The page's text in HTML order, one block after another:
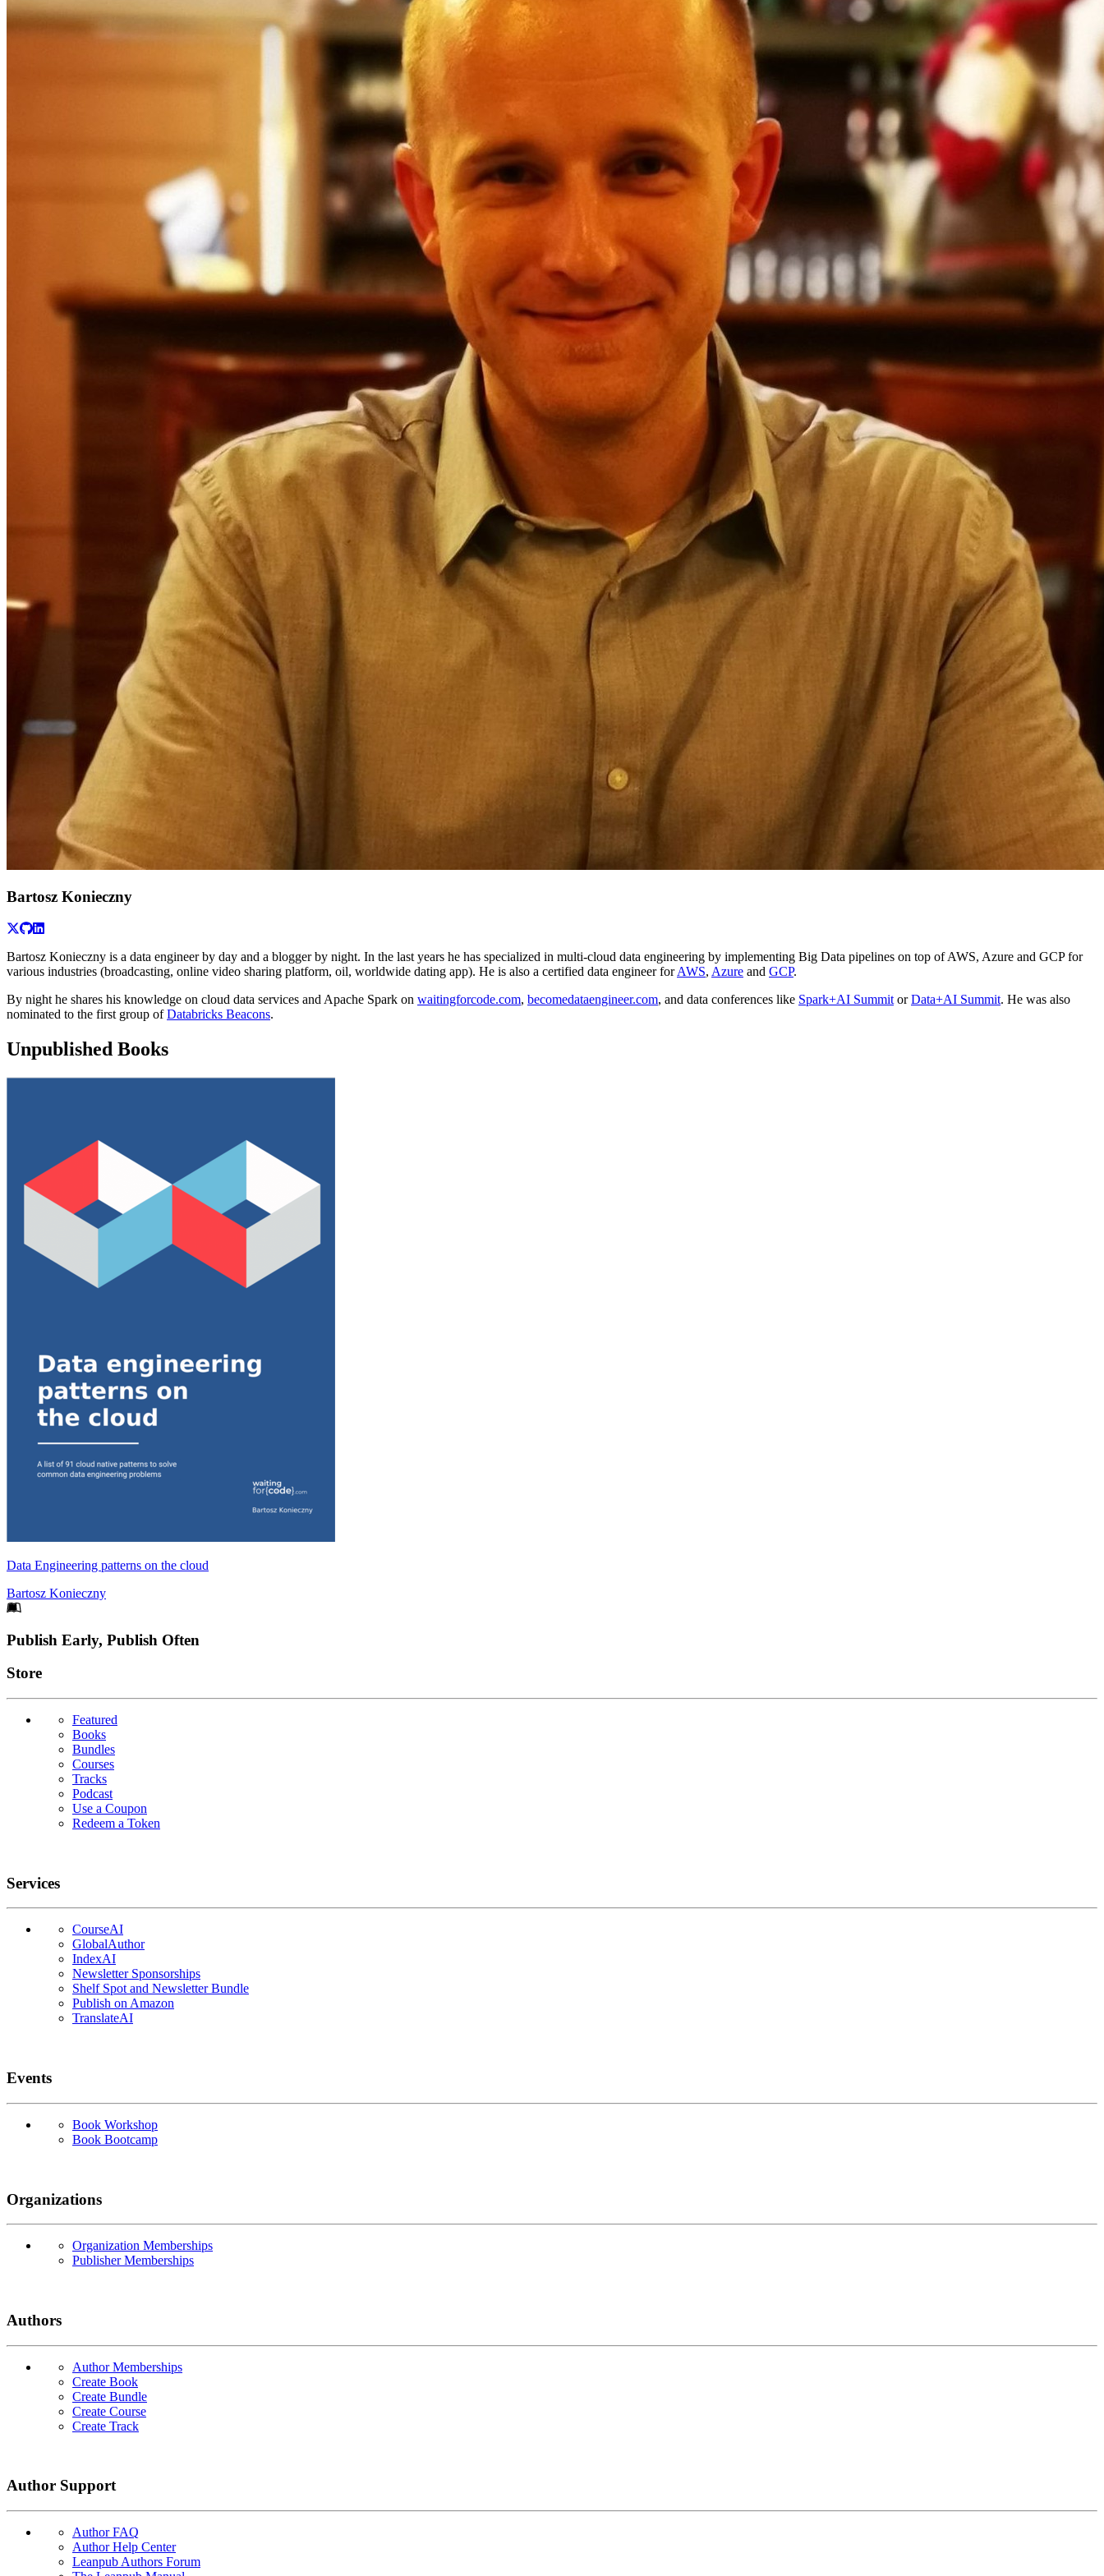
Bartosz Konieczny
Bartosz Konieczny is a data engineer by day and a blogger by night. In the last years he has specialized in multi-cloud data engineering by implementing Big Data pipelines on top of AWS, Azure and GCP for
various industries (broadcasting, online video sharing platform, oil, worldwide dating app). He is also a certified data engineer forAWS, Azure and GCP.
By night he shares his knowledge on cloud data services and Apache Spark on waitingforcode.com, becomedataengineer.com, and data conferences like Spark+AI Summit orData+AI Summit. He was also
nominated to the first group ofDatabricks Beacons.
Unpublished Books
Data Engineering patterns on the cloud
Bartosz Konieczny
Footer
Publish Early, Publish Often
Links
Store
Featured
Books
Bundles
Courses
Tracks
Podcast
Use a Coupon
Redeem a Token
Services
CourseAI
GlobalAuthor
IndexAI
Newsletter Sponsorships
Shelf Spot and Newsletter Bundle
Publish on Amazon
TranslateAI
Events
Book Workshop
Book Bootcamp
Organizations
Organization Memberships
Publisher Memberships
Authors
Author Memberships
Create Book
Create Bundle
Create Course
Create Track
Author Support
Author FAQ
Author Help Center
Leanpub Authors Forum